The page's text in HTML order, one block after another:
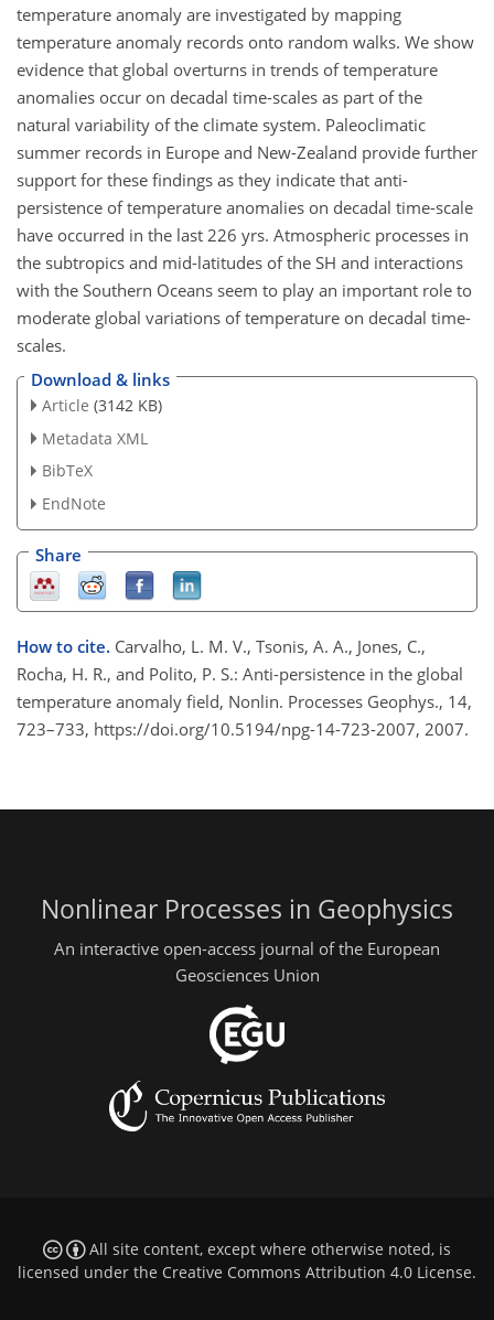
temperature anomaly are investigated by mapping
temperature anomaly records onto random walks. We show
evidence that global overturns in trends of temperature
anomalies occur on decadal time-scales as part of the
natural variability of the climate system. Paleoclimatic
summer records in Europe and New-Zealand provide further
support for these findings as they indicate that anti-
persistence of temperature anomalies on decadal time-scale
have occurred in the last 226 yrs. Atmospheric processes in
the subtropics and mid-latitudes of the SH and interactions
with the Southern Oceans seem to play an important role to
moderate global variations of temperature on decadal time-
scales.
Download & links
Article (3142 KB)
Metadata XML
BibTeX
EndNote
Share
How to cite. Carvalho, L. M. V., Tsonis, A. A., Jones, C.,
Rocha, H. R., and Polito, P. S.: Anti-persistence in the global
temperature anomaly field, Nonlin. Processes Geophys., 14,
723–733, https://doi.org/10.5194/npg-14-723-2007, 2007.
Nonlinear Processes in Geophysics
An interactive open-access journal of the European
Geosciences Union
All site content, except where otherwise noted, is
licensed under the Creative Commons Attribution 4.0 License.